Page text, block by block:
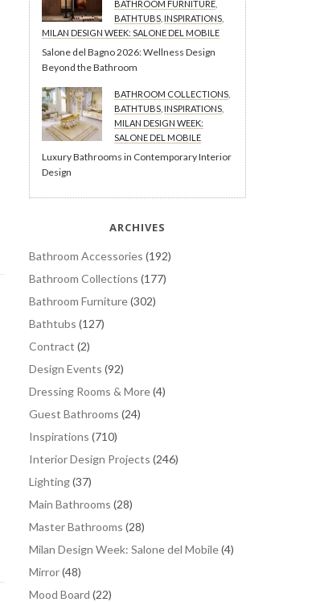
BATHROOM FURNITURE
BATHTUBS INSPIRATIONS
MILAN DESIGN WEEK: SALONE DEL MOBILE
Salone del Bagno 2026: Wellness Design
Beyond the Bathroom
BATHROOM COLLECTIONS
BATHTUBS INSPIRATIONS
MILAN DESIGN WEEK:
SALONE DEL MOBILE
Luxury Bathrooms in Contemporary Interior
Design
ARCHIVES
Bathroom Accessories (192)
Bathroom Collections (177)
Bathroom Furniture(302)
Bathtubs (127)
Contract (2)
Design Events (92)
Dressing Rooms & More(4)
Guest Bathrooms (24)
Inspirations (710)
Interior Design Projects (246)
Lighting(37)
Main Bathrooms (28)
Master Bathrooms (28)
Milan Design Week: Salone del Mobile(4)
Mirror(48)
Mood Board (22)